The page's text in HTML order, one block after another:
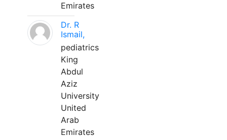
Emirates
Dr. R
Ismail,
pediatrics
King
Abdul
Aziz
University
United
Arab
Emirates